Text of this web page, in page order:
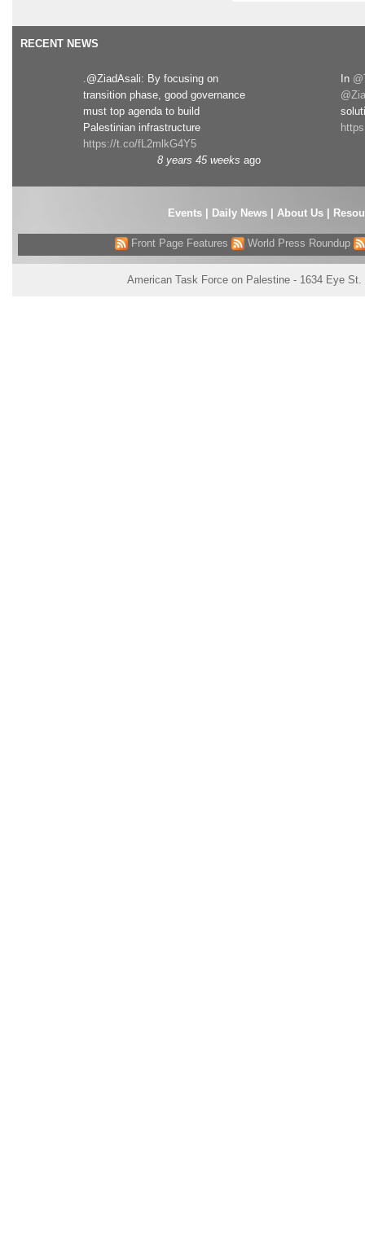
RECENT NEWS
.@ZiadAsali: By focusing on
transition phase, good governance
must top agenda to build
Palestinian infrastructure
https://t.co/fL2mlkG4Y5
8 years 45 weeks ago
In
Events| Daily News About Us
Front Page Features World Press Roundup
American Task Force on Palestine - 1634 Eye